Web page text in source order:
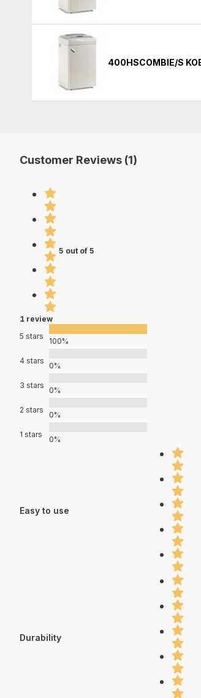
400HSCOMBIE/S
Customer Reviews (1)
5 out of 5
1 review
5 stars
100%
4 stars
0%
3 stars
0%
2 stars
0%
1 stars
0%
Easy to use
Durability